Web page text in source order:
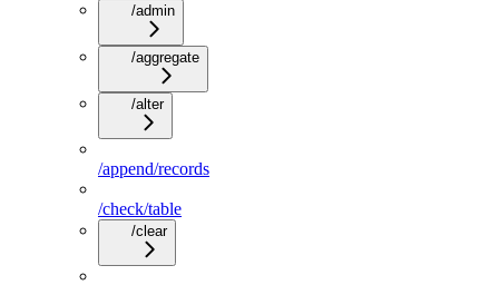
/admin
/aggregate
/alter
/append/records
/check/table
/clear